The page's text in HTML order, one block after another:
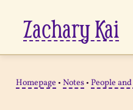
Zachary Kai
Homepage • Notes• People